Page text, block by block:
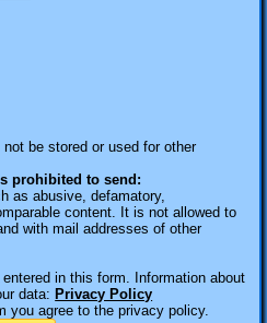
not be stored or used for other
prohibited to send:
as abusive, defamatory,
content. It is not allowed to
with mail addresses of other
in this form. Information about
data: Privacy Policy
you agree to the privacy policy.